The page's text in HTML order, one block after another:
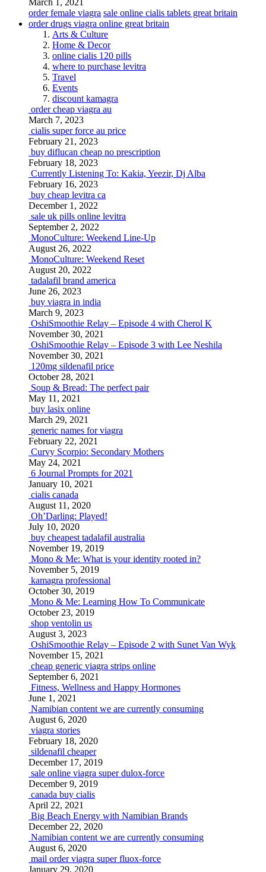
March 1, 2021
order female viagra sale online cialis tablets great britain
order drugs viagra online great britain
Arts & Culture
Home & Decor
online cialis 120 pills
where to purchase levitra
Travel
Events
discount kamagra
order cheap viagra au
March 7, 2023
cialis super force au price
February 21, 2023
buy diflucan cheap no prescription
February 18, 2023
Currently Listening To: Kakia, Yeezir, Dj Alba
February 16, 2023
buy cheap levitra ca
December 1, 2022
sale uk pills online levitra
September 2, 2022
MonoCulture: Weekend Line-Up
August 26, 2022
MonoCulture: Weekend Reset
August 20, 2022
tadalafil brand america
June 26, 2023
buy viagra in india
March 9, 2023
OshiSmoothie Relay – Episode 4 with Cherol K
November 30, 2021
OshiSmoothie Relay – Episode 3 with Lee Neshila
November 30, 2021
120mg sildenafil price
October 28, 2021
Soup & Bread: The perfect pair
May 11, 2021
buy lasix online
March 29, 2021
generic names for viagra
February 22, 2021
Curvy Scorpio: Secondary Mothers
May 24, 2021
6 Journal Prompts for 2021
January 10, 2021
cialis canada
August 11, 2020
Oh’Darling: Played!
July 10, 2020
buy cheapest tadalafil australia
November 19, 2019
Mono & Me: What is your identity rooted in?
November 5, 2019
kamagra professional
October 30, 2019
Mono & Me: Learning How To Communicate
October 23, 2019
shop ventolin us
August 3, 2023
OshiSmoothie Relay – Episode 2 with Sunet Van Wyk
November 15, 2021
cheap generic viagra strips online
September 6, 2021
Fitness, Wellness and Happy Hormones
June 1, 2021
Namibian content we are currently consuming
August 6, 2020
viagra stories
February 18, 2020
sildenafil cheaper
December 17, 2019
sale online viagra super dulox-force
December 9, 2019
canada buy cialis
April 22, 2021
Big Beach Energy with Namibian Brands
December 22, 2020
Namibian content we are currently consuming
August 6, 2020
mail order viagra super fluox-force
January 29, 2020